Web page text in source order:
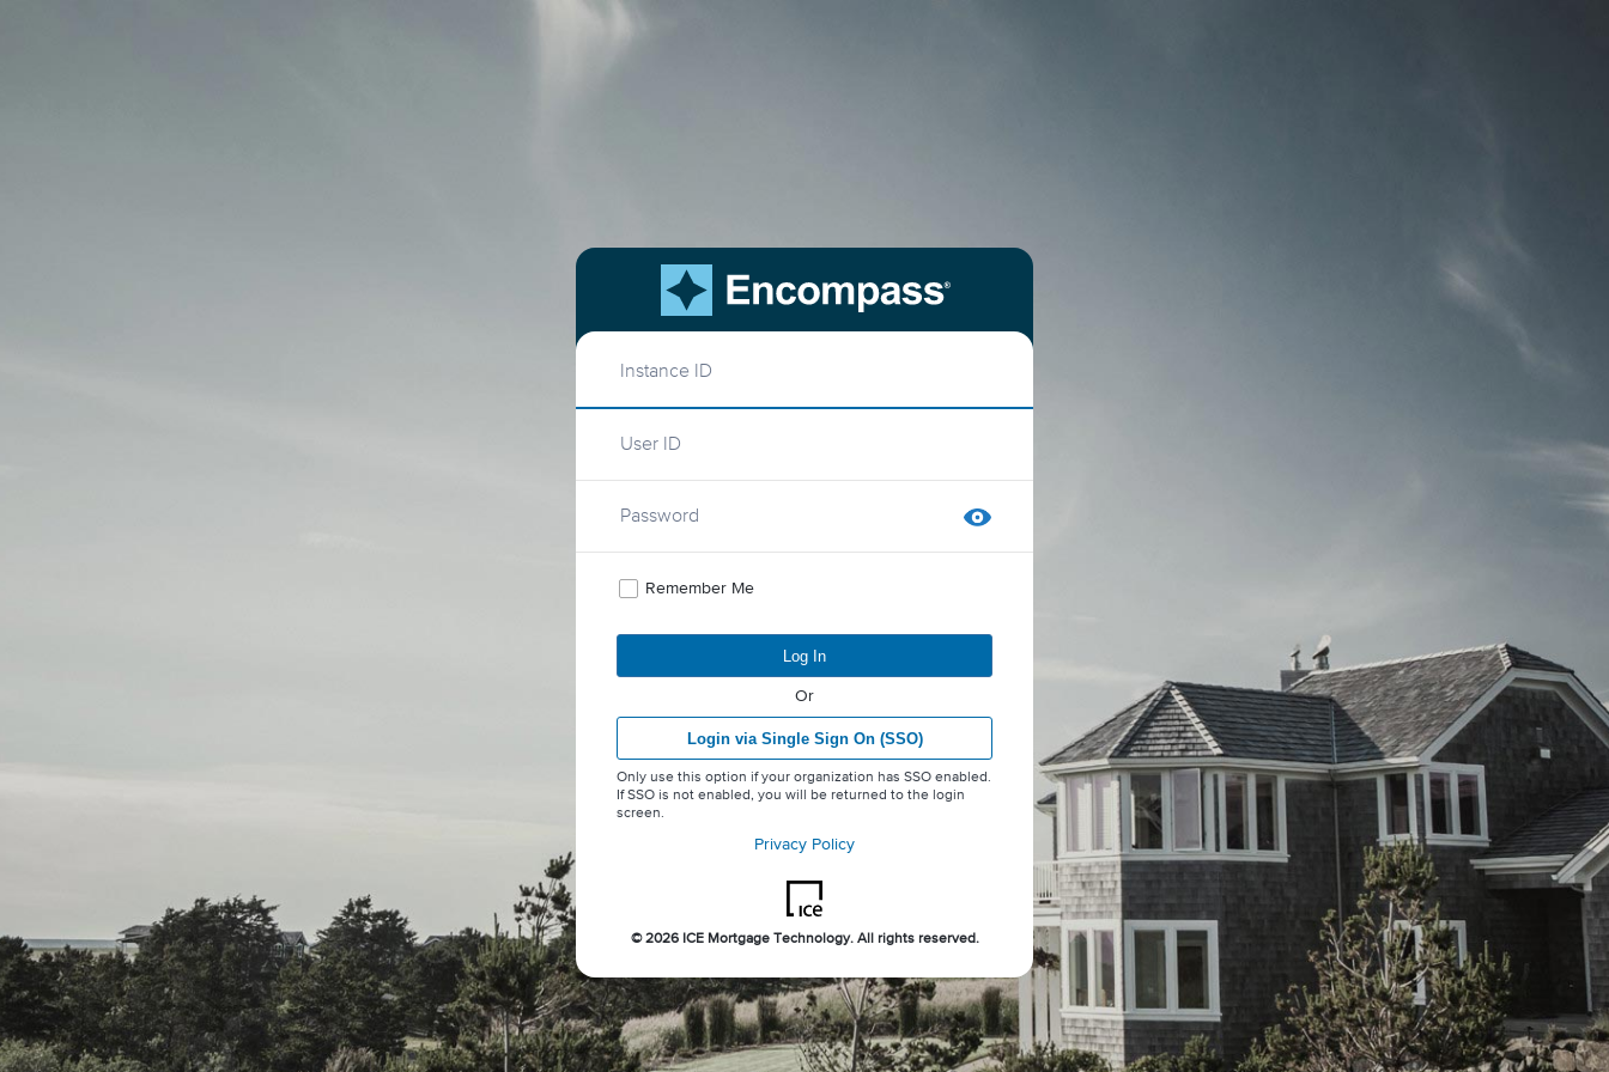
Instance ID
User ID
Password
Remember Me
Log In
Or
Login via Single Sign On (SSO)
Only use this option if your organization has SSO enabled.
If SSO is not enabled, you will be returned to the login
screen.
Privacy Policy
©2026 ICE Mortgage Technology. All rights reserved.